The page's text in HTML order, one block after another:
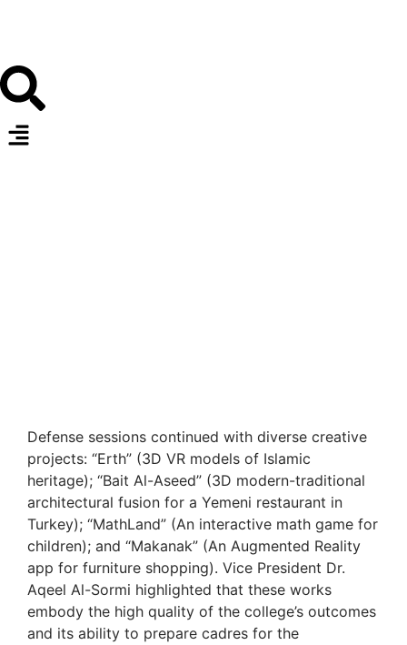
Defense sessions continued with diverse creative
projects: “Erth” (3D VR models of Islamic
heritage); “Bait Al-Aseed” (3D modern-traditional
architectural fusion for a Yemeni restaurant in
Turkey); “MathLand” (An interactive math game for
children); and “Makanak” (An Augmented Reality
app for furniture shopping). Vice President Dr.
Aqeel Al-Sormi highlighted that these works
embody the high quality of the college’s outcomes
and its ability to prepare cadres for the